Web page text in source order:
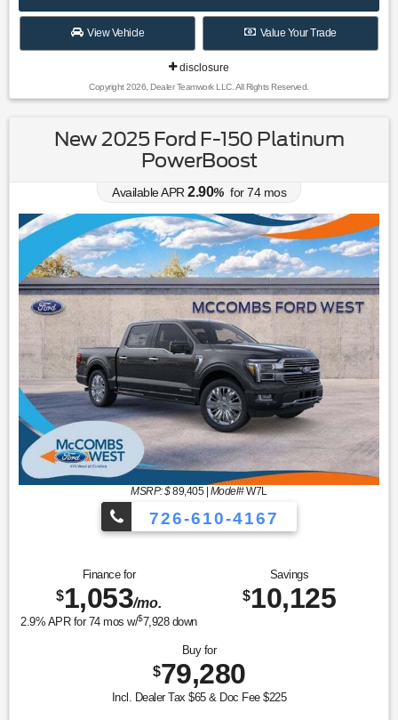
View Vehicle Value Your Trade
disclosure
Copyright 2026, Dealer Teamwork LLC. All Rights Reserved.
New 2025 Ford F-150 Platinum
PowerBoost
Available APR 2.90% for74mos
MSRP: $89,405| Model#W7L
726-610-4167
Finance for
$1,053/mo.
2.9% APR for 74mos w/$7,928down
Savings
$10,125
Buy for
$79,280
Incl. Dealer Tax $65 & Doc Fee $225